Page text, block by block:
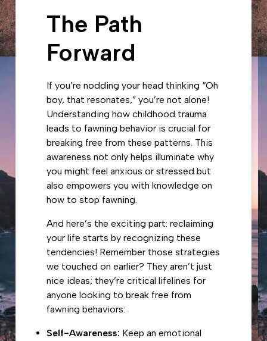
The Path
Forward
If you’re nodding your head thinking “Oh
boy, that resonates,” you’re not alone!
Understanding how childhood trauma
leads to fawning behavior is crucial for
breaking free from these patterns. This
awareness not only helps illuminate why
you might feel anxious or stressed but
also empowers you with knowledge on
how to stop fawning.
And here’s the exciting part: reclaiming
your life starts by recognizing these
tendencies! Remember those strategies
we touched on earlier? They aren’t just
nice ideas; they’re critical lifelines for
anyone looking to break free from
fawning behaviors:
Self-Awareness: Keep an emotional